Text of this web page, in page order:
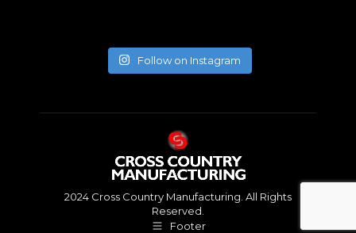
Follow on Instagram
2024 Cross Country Manufacturing. All Rights
Reserved.
Footer